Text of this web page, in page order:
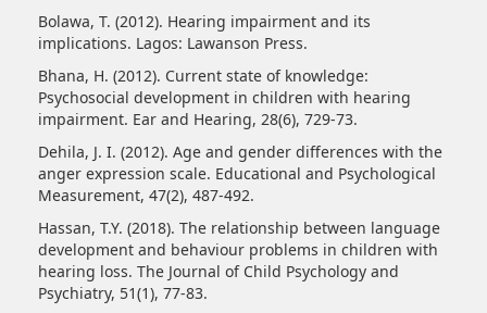
Bolawa, T. (2012). Hearing impairment and its
implications. Lagos: Lawanson Press.
Bhana, H. (2012). Current state of knowledge:
Psychosocial development in children with hearing
impairment. Ear and Hearing, 28(6), 729-73.
Dehila, J. I. (2012). Age and gender differences with the
anger expression scale. Educational and Psychological
Measurement, 47(2), 487-492.
Hassan, T.Y. (2018). The relationship between language
development and behaviour problems in children with
hearing loss. The Journal of Child Psychology and
Psychiatry, 51(1), 77-83.